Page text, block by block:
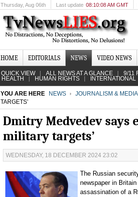
Thursday, Aug 06th Last update 08:10:08 AM GMT
HOME EDITORIALS NEWS VIDEO NEWS
QUICK VIEW ALL NEWS AT A GLANCE 9/11
HEALTH HUMAN RIGHTS INTERNATIONAL
YOU ARE HERE NEWS JOURNALISM & MEDIA
TARGETS’
Dmitry Medvedev says
military targets’
WEDNESDAY, 18 DECEMBER 2024 23:02
The Russian
newspaper in
assassination of a